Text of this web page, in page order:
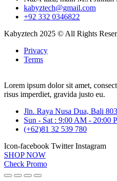
kabyztech@gmail.com
+92 332 0346822
Kabyztech 2025 © All Rights
Privacy
Terms
Lorem ipsum dolor sit amet,
risus imperdiet, gravida justo eu.
Jln. Raya Nusa Dua, Bali
Sun - Sat : 9:00 AM - 20:00
(+62)81 32 539 780
Icon-facebook Twitter Instagram
SHOP NOW
Check Promo